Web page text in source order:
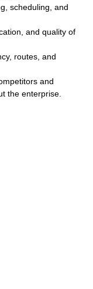
scheduling, and
and quality of
routes, and
and
the enterprise.